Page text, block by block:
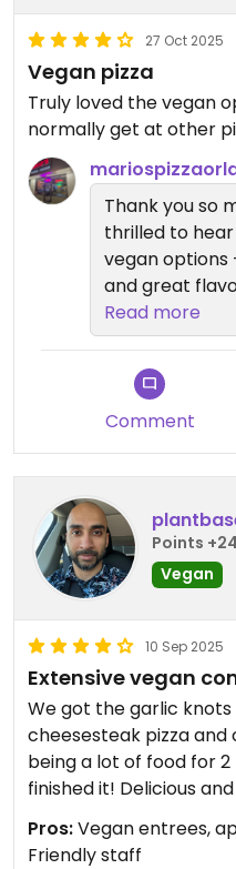
27 Oct 2025
Vegan pizza
Truly loved the vegan
normally get at other
Thank you so
thrilled to
vegan
and great
something we
support
wait to serve
– The Mario’s
Read more
Comment
Points
Vegan
10 Sep 2025
Extensive vegan
We got the garlic knots
cheesesteak pizza and
being a lot of food for
finished it! Delicious
Pros:Vegan entrees,
Friendly staff